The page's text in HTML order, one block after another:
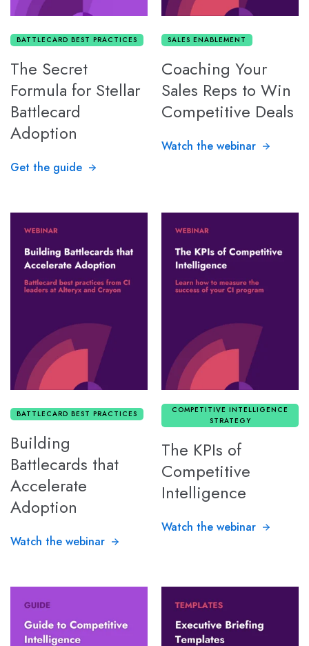
BATTLECARD BEST PRACTICES
The Secret
Formula for Stellar
Battlecard
Adoption
Get the guide
SALES ENABLEMENT
Coaching Your
Sales Reps to Win
Competitive Deals
Watch the webinar
BATTLECARD BEST PRACTICES
Building
Battlecards that
Accelerate
Adoption
Watch the webinar
COMPETITIVE INTELLIGENCE
STRATEGY
The KPIs of
Competitive
Intelligence
Watch the webinar